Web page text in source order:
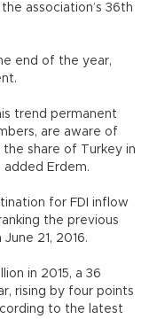
association’s 36th
end of the year,
trend permanent
are aware of
the share of Turkey in
added Erdem.
for FDI inflow
the previous
21, 2016.
in 2015, a 36
rising by four points
to the latest